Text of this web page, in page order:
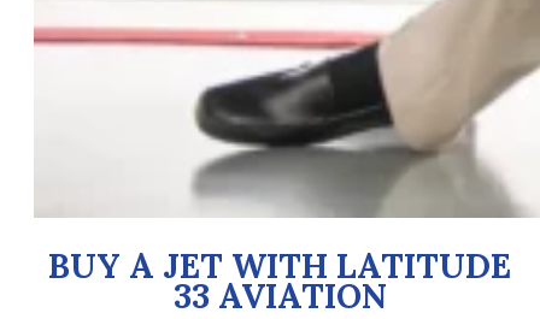
BUY A JET WITH LATITUDE
33 AVIATION